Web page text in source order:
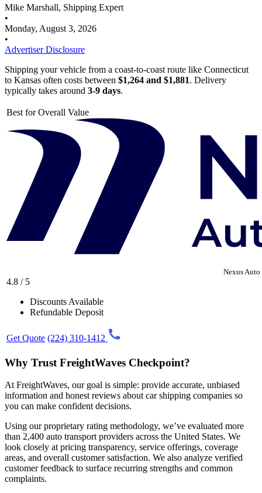
Mike Marshall, Shipping Expert
•
Monday, August 3, 2026
•
Advertiser Disclosure
Shipping your vehicle from a coast-to-coast route like Connecticut
to Kansas often costs between $1,264 and $1,881. Delivery
typically takes around 3-9 days.
Best for Overall Value
Nexus Auto
4.8 / 5
Discounts Available
Refundable Deposit
Get Quote (224) 310-1412
Why Trust FreightWaves Checkpoint?
At FreightWaves, our goal is simple: provide accurate, unbiased
information and honest reviews about car shipping companies so
you can make confident decisions.
Using our proprietary rating methodology, we’ve evaluated more
than 2,400 auto transport providers across the United States. We
look closely at pricing transparency, service offerings, coverage
areas, and overall customer satisfaction. We also analyze verified
customer feedback to surface recurring strengths and common
complaints.